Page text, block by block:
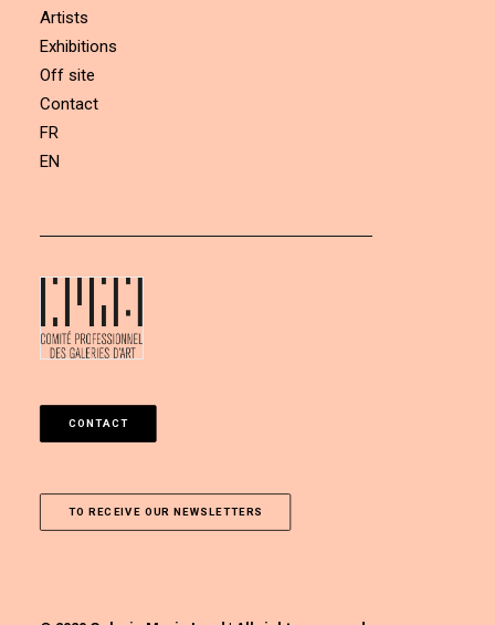
Artists
Exhibitions
Off site
Contact
FR
EN
CONTACT
TO RECEIVE OUR NEWSLETTERS